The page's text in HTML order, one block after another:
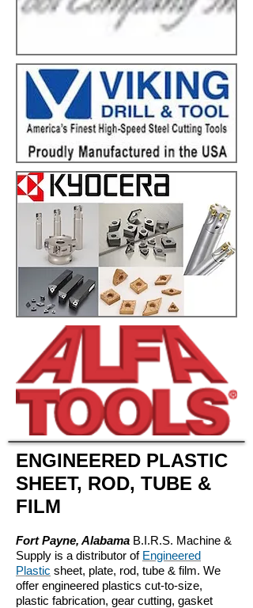
ENGINEERED PLASTIC
SHEET, ROD, TUBE &
FILM
Fort Payne, Alabama B.I.R.S. Machine &
Supply is a distributor of Engineered
Plastic sheet, plate, rod, tube & film. We
offer engineered plastics cut-to-size,
plastic fabrication, gear cutting, gasket